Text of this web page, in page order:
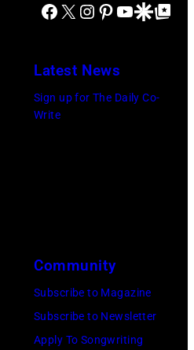
1964.
Chris
Ware/Keystone
Johnny
White,
Larry
of
the
American
band
Facebook
X Instagram
Pinterest
YouTube
GoogleGoogle Top
Latest News
Sign up for The Daily Co-
Write
Community
Subscribe to Magazine
Subscribe to Newsletter
Apply To Songwriting